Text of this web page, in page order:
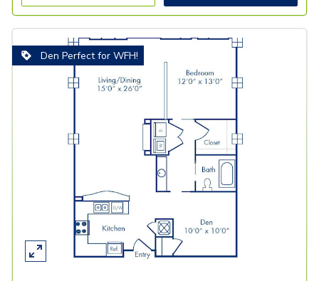
Den Perfect for WFH!